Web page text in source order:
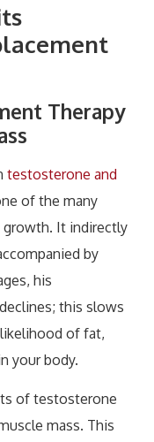
Therapy
testosterone and
of the many
It indirectly
by
his
this slows
of fat,
your body.
of testosterone
mass. This